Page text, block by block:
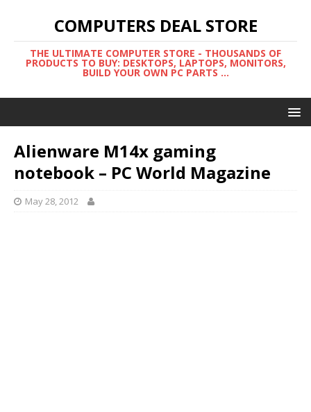
COMPUTERS DEAL STORE
THE ULTIMATE COMPUTER STORE - THOUSANDS OF
PRODUCTS TO BUY: DESKTOPS, LAPTOPS, MONITORS,
BUILD YOUR OWN PC PARTS ...
Alienware M14x gaming
notebook – PC World Magazine
May 28, 2012